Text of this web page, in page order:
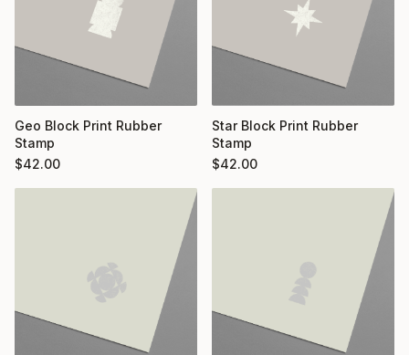
Geo Block Print Rubber
Stamp
$42.00
Star Block Print Rubber
Stamp
$42.00